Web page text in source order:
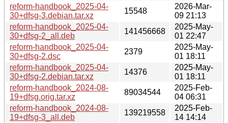
reform-handbook_2025-04-
30+dfsg-3.debian.tar.xz
15548
2026-Mar-
09 21:13
reform-handbook_2025-04-
30+dfsg-2_all.deb
141456668
2025-May-
01 22:47
reform-handbook_2025-04-
30+dfsg-2.dsc
2379
2025-May-
01 18:11
reform-handbook_2025-04-
30+dfsg-2.debian.tar.xz
14376
2025-May-
01 18:11
reform-handbook_2024-08-
19+dfsg.orig.tar.xz
89034544
2025-Feb-
04 06:31
reform-handbook_2024-08-
19+dfsg-3_all.deb
139219558
2025-Feb-
14 14:14